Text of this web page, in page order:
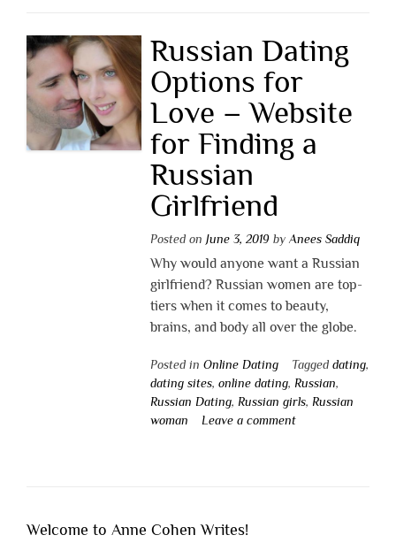
Russian Dating
Options for
Love – Website
for Finding a
Russian
Girlfriend
Posted on June 3, 2019 by Anees Saddiq
Why would anyone want a Russian
girlfriend? Russian women are top-
tiers when it comes to beauty,
brains, and body all over the globe.
Posted in Online Dating Tagged dating,
dating sites, online dating, Russian,
Russian Dating, Russian girls, Russian
woman
Leave a comment
Welcome to Anne Cohen Writes!